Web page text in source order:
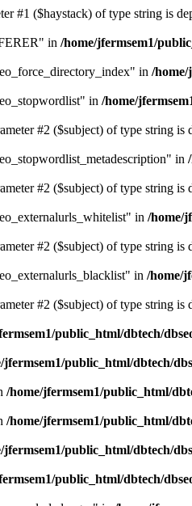
#1 ($haystack) of type string is
in /home/jfermsem1/
in /home/
in /home/
#2 ($subject) of type string is
in
#2 ($subject) of type string is
in /home/
#2 ($subject) of type string is
in /home/
#2 ($subject) of type string is
public_html/dbtech/
jfermsem1/public_html/dbtech/
/home/jfermsem1/public_html/
/home/jfermsem1/public_html/
jfermsem1/public_html/dbtech/
public_html/dbtech/